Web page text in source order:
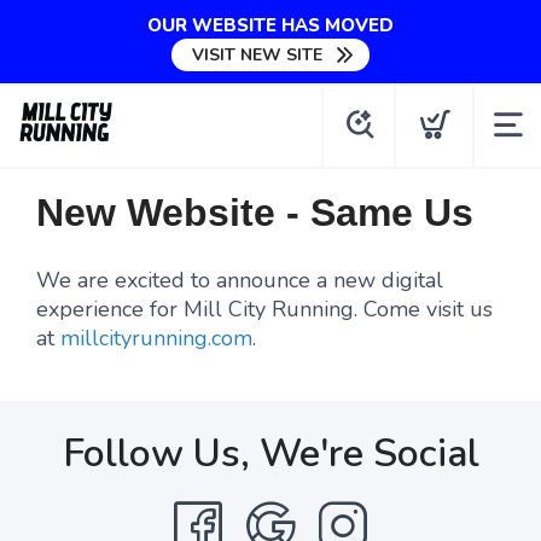
OUR WEBSITE HAS MOVED
VISIT NEW SITE
New Website - Same Us
We are excited to announce a new digital
experience for Mill City Running. Come visit us
at millcityrunning.com.
Follow Us, We're Social